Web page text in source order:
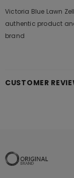
Victoria Blue Lawn
authentic product
brand
CUSTOMER